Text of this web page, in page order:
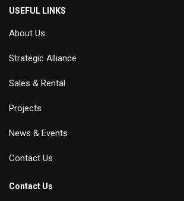
USEFUL LINKS
About Us
Strategic Alliance
Sales & Rental
Projects
News & Events
Contact Us
Contact Us